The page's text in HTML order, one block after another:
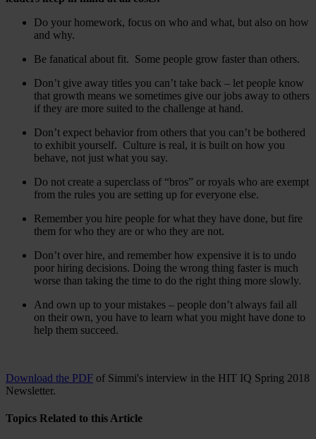
Do your homework, focus on who and what, but also on how
and why.
Be fanatical about fit. Some people grow faster than others.
Don’t give away titles you can’t take back – let people know
that growth means we sometimes give our jobs away to others
if they are more suited to the challenge at hand.
Don’t expect behavior from others that you can’t be bothered
to exhibit yourself. Culture is real, it is built on how you
behave, not just what you say.
Do not create a superclass of “bros” or royals who are exempt
from the rules you are setting up for everyone else.
Remember you hire people for what they have done, but fire
them for who they are or who they are not.
Don’t over hire, and remember how expensive it is to undo
poor hiring decisions. Doing the wrong thing faster is much
worse than taking the time to do the right thing more slowly.
And own up to your mistakes – people don’t always fail all
on their own, you have to learn what you might have done to
help them succeed.
Download the PDF of Simmi's interview in the HIT IQ Spring 2018
Newsletter.
Topics Related to this Article